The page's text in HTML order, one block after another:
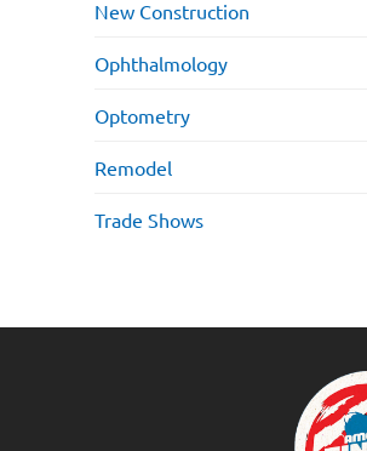
New Construction
Ophthalmology
Optometry
Remodel
Trade Shows